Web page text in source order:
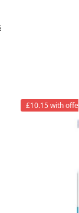
£10.15 with